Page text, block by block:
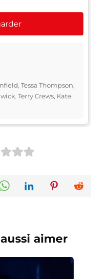
Tessa Thompson,
Terry Crews, Kate
aimer